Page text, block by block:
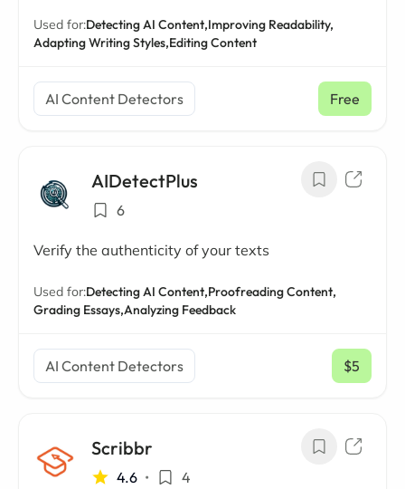
Used for:Detecting AI Content,Improving Readability,
Adapting Writing Styles,Editing Content
AI Content Detectors Free
AIDetectPlus
6
Verify the authenticity of your texts
Used for:Detecting AI Content,Proofreading Content,
Grading Essays,Analyzing Feedback
AI Content Detectors $5
/ mo
Scribbr
4.6 • 4